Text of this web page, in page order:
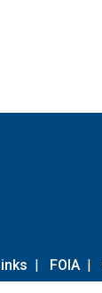
| FOIA |